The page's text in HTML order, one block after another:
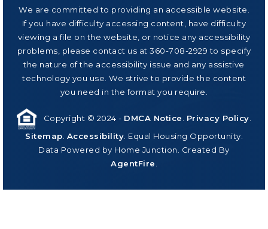
We are committed to providing an accessible website.
If you have difficulty accessing content, have difficulty
viewing a file on the website, or notice any accessibility
problems, please contact us at 360-708-2929 to specify
the nature of the accessibility issue and any assistive
technology you use. We strive to provide the content
you need in the format you require.
Copyright © 2024 - DMCA Notice Privacy Policy
Sitemap Accessibility . Equal Housing Opportunity.
Data Powered by Home Junction. Created By
AgentFire